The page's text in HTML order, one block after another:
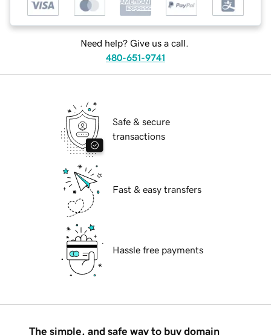
Need help? Give us a call.
480-651-9741
Safe & secure
transactions
Fast & easy transfers
Hassle free payments
The simple, and safe way to buy domain